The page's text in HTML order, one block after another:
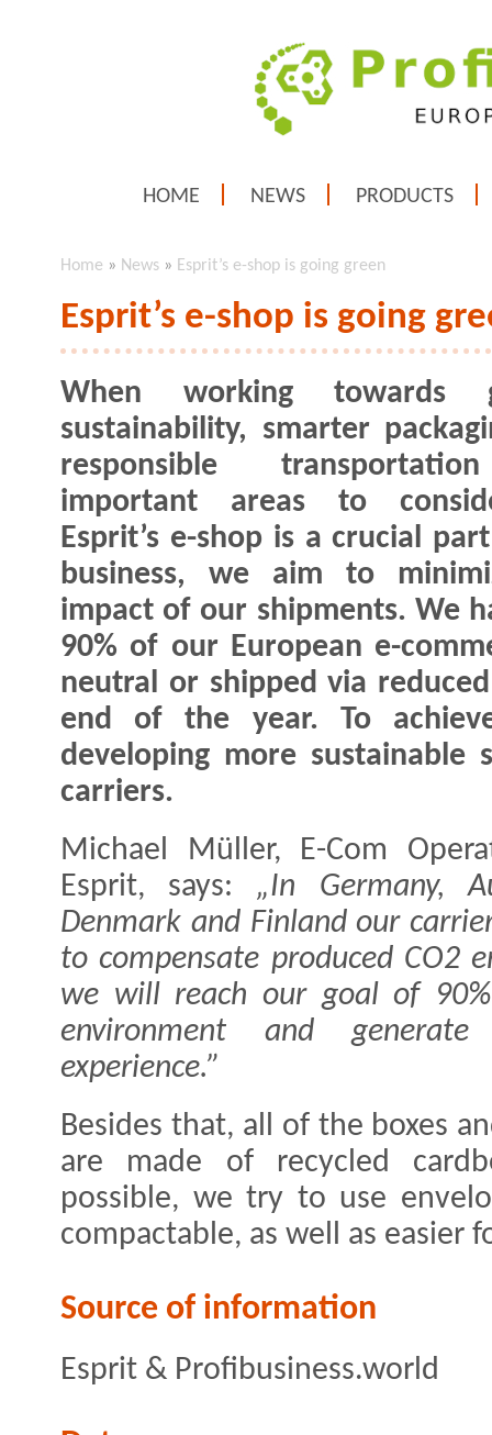
HOME NEWS PRODUCTS
Home » News » Esprit’s e-shop is going green
Esprit’s e-shop is going
When working towards
sustainability, smarter
responsible
important areas to
Esprit’s e-shop is a crucial
business, we aim to
impact of our shipments. We
90% of our European e-
neutral or shipped via
end of the year. To
developing more sustainable
carriers.
Michael Müller, E-Com
Esprit, says: „In Germany,
Denmark and Finland our
to compensate produced CO2
we will reach our goal of
environment and
experience.”
Besides that, all of the boxes
are made of recycled
possible, we try to use
compactable, as well as easier
Source of information
Esprit & Profibusiness.world